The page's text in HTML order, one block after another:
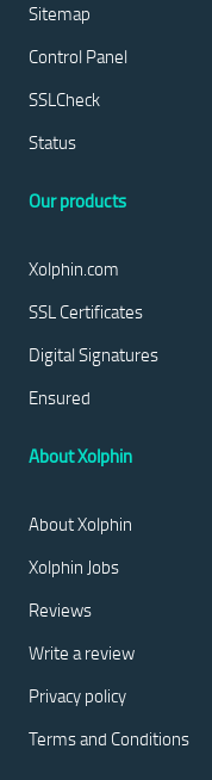
Sitemap
Control Panel
SSLCheck
Status
Our products
Xolphin.com
SSL Certificates
Digital Signatures
Ensured
About Xolphin
About Xolphin
Xolphin Jobs
Reviews
Write a review
Privacy policy
Terms and Conditions